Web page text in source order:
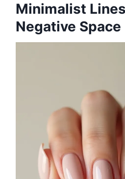
Minimalist
Negative Space